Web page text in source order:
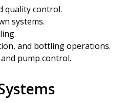
quality control.
systems.
and bottling operations.
pump control.